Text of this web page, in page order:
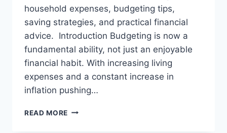
household expenses, budgeting tips,
saving strategies, and practical financial
advice. Introduction Budgeting is now a
fundamental ability, not just an enjoyable
financial habit. With increasing living
expenses and a constant increase in
inflation pushing…
READ MORE UK